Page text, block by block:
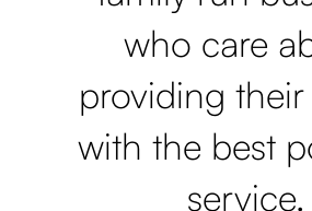
who care
providing
with the best
service.